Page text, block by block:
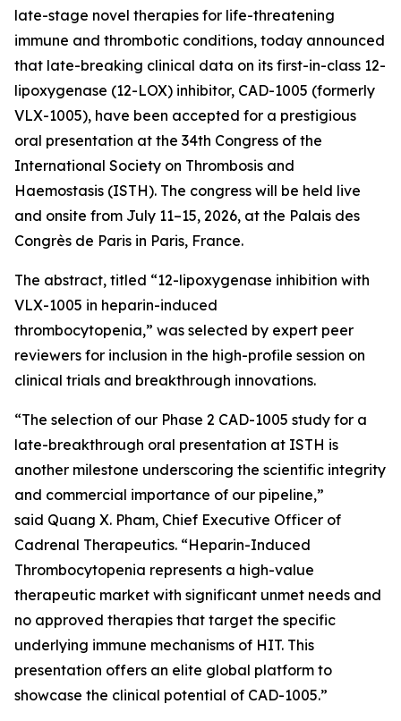
late-stage novel therapies for life-threatening
immune and thrombotic conditions, today announced
that late-breaking clinical data on its first-in-class 12-
lipoxygenase (12-LOX) inhibitor, CAD-1005 (formerly
VLX-1005), have been accepted for a prestigious
oral presentation at the 34th Congress of the
International Society on Thrombosis and
Haemostasis (ISTH). The congress will be held live
and onsite from July 11–15, 2026, at the Palais des
Congrès de Paris in Paris, France.
The abstract, titled “12-lipoxygenase inhibition with
VLX-1005 in heparin-induced
thrombocytopenia,” was selected by expert peer
reviewers for inclusion in the high-profile session on
clinical trials and breakthrough innovations.
“The selection of our Phase 2 CAD-1005 study for a
late-breakthrough oral presentation at ISTH is
another milestone underscoring the scientific integrity
and commercial importance of our pipeline,”
said Quang X. Pham, Chief Executive Officer of
Cadrenal Therapeutics. “Heparin-Induced
Thrombocytopenia represents a high-value
therapeutic market with significant unmet needs and
no approved therapies that target the specific
underlying immune mechanisms of HIT. This
presentation offers an elite global platform to
showcase the clinical potential of CAD-1005.”